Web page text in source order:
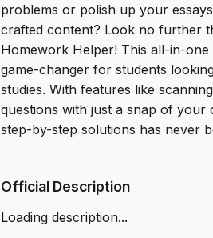
problems or polish up your
crafted content? Look no further
Homework Helper! This all-in-one
game-changer for students
studies. With features like
questions with just a snap of your
step-by-step solutions has never
app a must-have for any student.
But the perks don't stop there!
Official Description
Loading description...